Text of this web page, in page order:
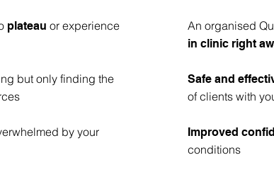
plateau or experience
but only finding the
by your
An organised
in clinic right
Safe and
of clients with
Improved
conditions